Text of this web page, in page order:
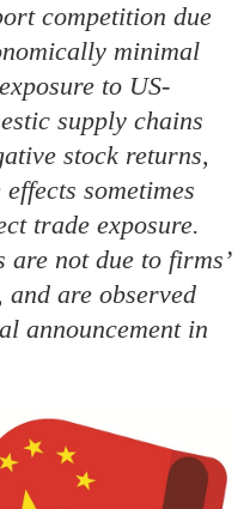
competition due
minimal
to US-
supply chains
stock returns,
sometimes
trade exposure.
are not due to firms’
are observed
announcement in